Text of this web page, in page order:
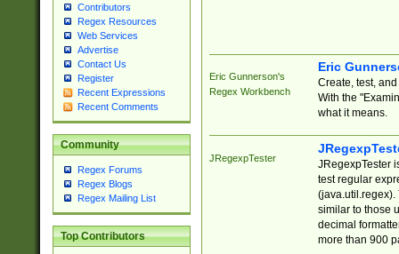
Contributors
Regex Resources
Web Services
Advertise
Contact Us
Register
Recent Expressions
Recent Comments
Community
Regex Forums
Regex Blogs
Regex Mailing List
Top Contributors
Eric Gunnerson's
Regex Workbench
Eric
Create, test,
With the
what it means.
JRegexpTester
JRegexpTester
test regular
(java.util.regex).
similar to those
decimal
more than 900